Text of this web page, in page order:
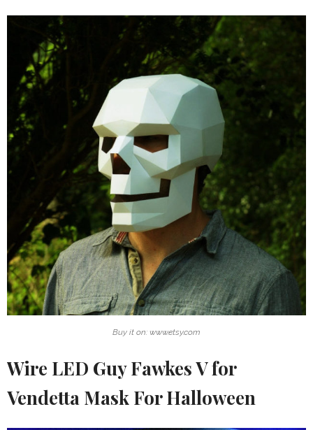
Buy it on: www.etsy.com
Wire LED Guy Fawkes V for
Vendetta Mask For Halloween